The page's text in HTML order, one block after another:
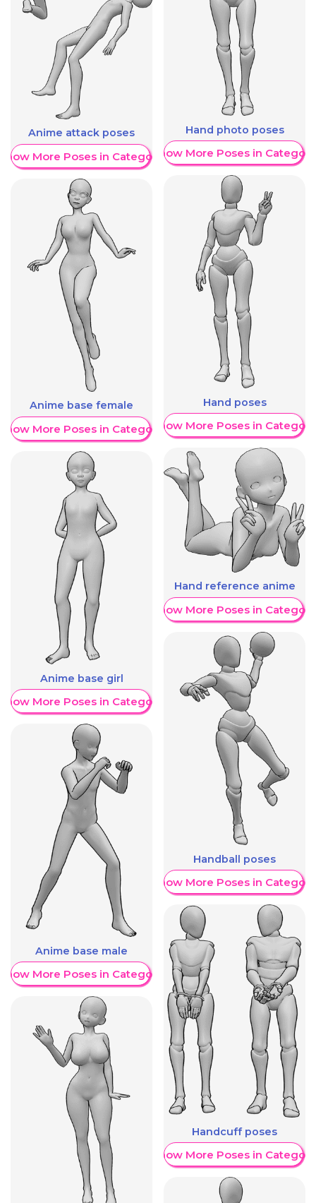
Anime attack poses
More Poses in Category
Anime base female
More Poses in Category
Anime base girl
More Poses in Category
Anime base male
More Poses in Category
Hand photo poses
Show More Poses in Category
Hand poses
Show More Poses in Category
Hand reference anime
Show More Poses in Category
Handball poses
Show More Poses in Category
Handcuff poses
Show More Poses in Category